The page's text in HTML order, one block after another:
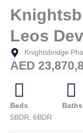
Leos
Knightsbridge
AED
Beds
5BDR, 6BDR
Baths